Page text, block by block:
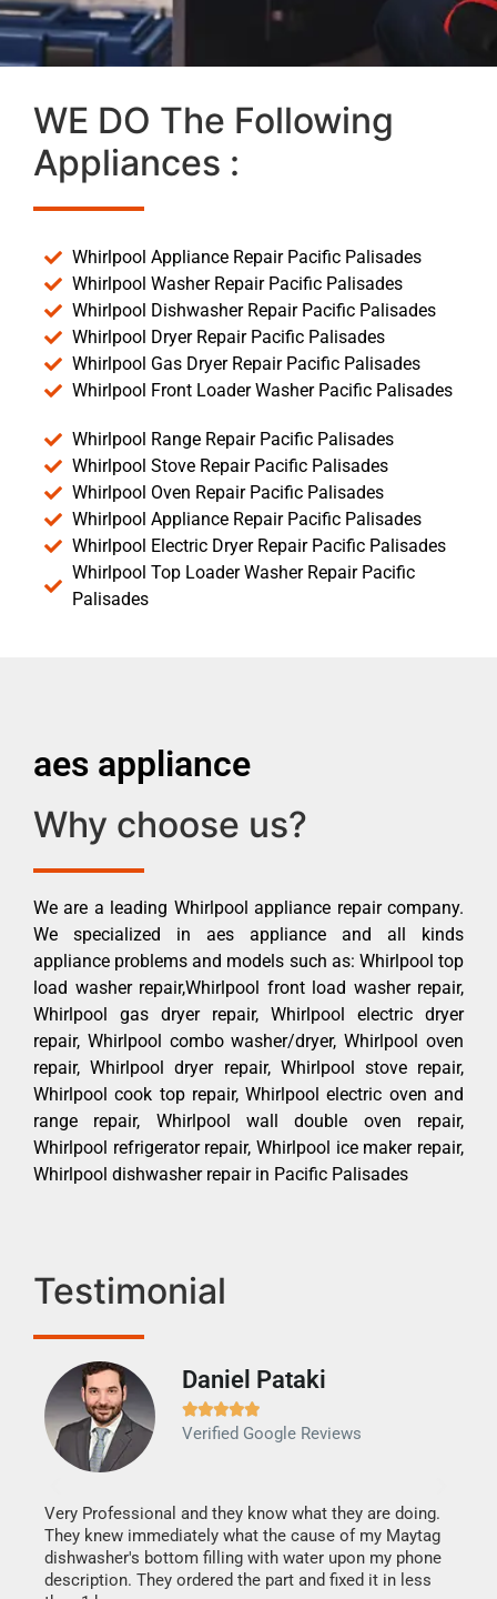
WE DO The Following
Appliances :
Whirlpool Appliance Repair Pacific Palisades
Whirlpool Washer Repair Pacific Palisades
Whirlpool Dishwasher Repair Pacific Palisades
Whirlpool Dryer Repair Pacific Palisades
Whirlpool Gas Dryer Repair Pacific Palisades
Whirlpool Front Loader Washer Pacific Palisades
Whirlpool Range Repair Pacific Palisades
Whirlpool Stove Repair Pacific Palisades
Whirlpool Oven Repair Pacific Palisades
Whirlpool Appliance Repair Pacific Palisades
Whirlpool Electric Dryer Repair Pacific Palisades
Whirlpool Top Loader Washer Repair Pacific
Palisades
aes appliance
Why choose us?
We are a leading Whirlpool appliance repair company.
We specialized in aes appliance and all kinds
appliance problems and models such as: Whirlpool top
load washer repair,Whirlpool front load washer repair,
Whirlpool gas dryer repair, Whirlpool electric dryer
repair, Whirlpool combo washer/dryer, Whirlpool oven
repair, Whirlpool dryer repair, Whirlpool stove repair,
Whirlpool cook top repair, Whirlpool electric oven and
range repair, Whirlpool wall double oven repair,
Whirlpool refrigerator repair, Whirlpool ice maker repair,
Whirlpool dishwasher repair in Pacific Palisades
Testimonial
Daniel Pataki

Verified Google Reviews
Very Professional and they know what they are doing.
They knew immediately what the cause of my Maytag
dishwasher's bottom filling with water upon my phone
description. They ordered the part and fixed it in less